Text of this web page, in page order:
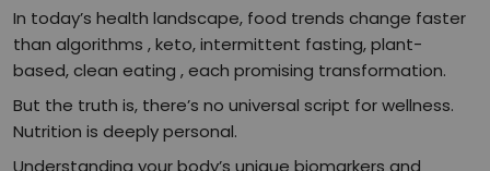
In today’s health landscape, food trends change faster
than algorithms , keto, intermittent fasting, plant-
based, clean eating , each promising transformation.
But the truth is, there’s no universal script for wellness.
Nutrition is deeply personal.
Understanding your body’s unique biomarkers and